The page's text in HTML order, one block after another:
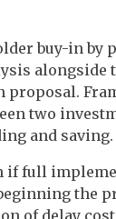
buy-in by
alongside
two
and saving.
if full
the
of delay